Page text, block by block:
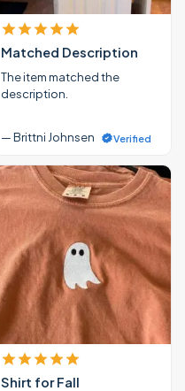
Matched Description
The item matched the
description.
— Brittni Johnsen Verified
Shirt for Fall